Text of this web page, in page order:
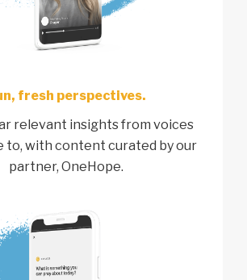
fresh perspectives.
relevant insights from voices
to, with content curated by our
partner, OneHope.